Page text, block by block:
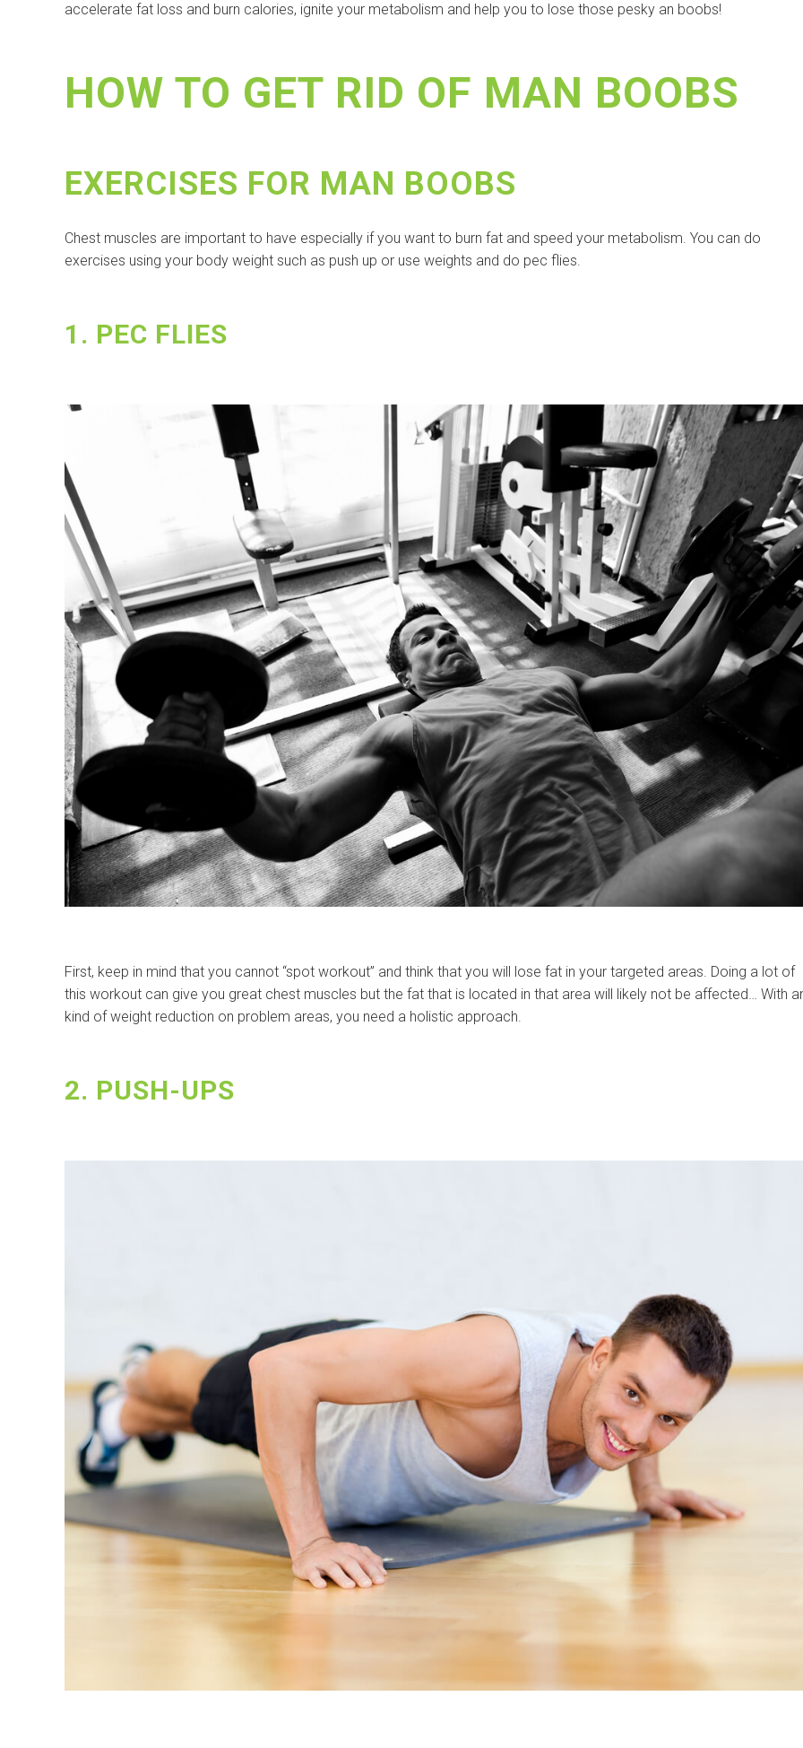
accelerate fat loss and burn calories, ignite your metabolism and help you to lose those pesky an boobs!
HOW TO GET RID OF MAN BOOBS
EXERCISES FOR MAN BOOBS
Chest muscles are important to have especially if you want to burn fat and speed your metabolism. You can do
exercises using your body weight such as push up or use weights and do pec flies.
1. PEC FLIES
First, keep in mind that you cannot “spot workout” and think that you will lose fat in your targeted areas. Doing a lot of
this workout can give you great chest muscles but the fat that is located in that area will likely not be affected… With
kind of weight reduction on problem areas, you need a holistic approach.
2. PUSH-UPS